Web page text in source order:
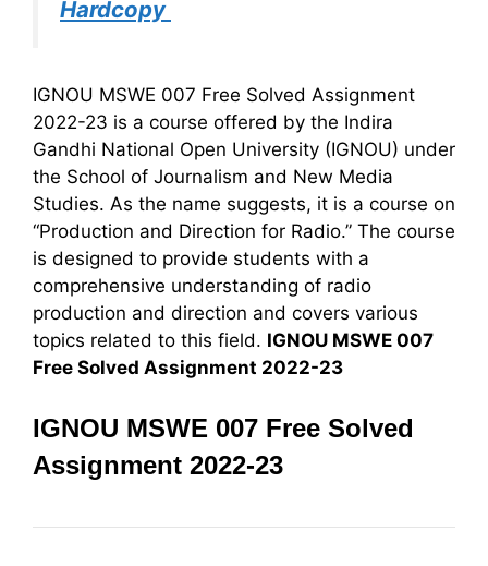
Hardcopy
IGNOU MSWE 007 Free Solved Assignment
2022-23 is a course offered by the Indira
Gandhi National Open University (IGNOU) under
the School of Journalism and New Media
Studies. As the name suggests, it is a course on
“Production and Direction for Radio.” The course
is designed to provide students with a
comprehensive understanding of radio
production and direction and covers various
topics related to this field. IGNOU MSWE 007
Free Solved Assignment 2022-23
IGNOU MSWE 007 Free Solved
Assignment 2022-23